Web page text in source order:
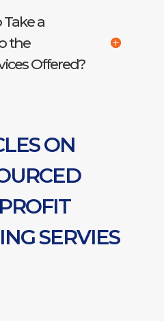
a
the
Offered?
ON
SERVIES